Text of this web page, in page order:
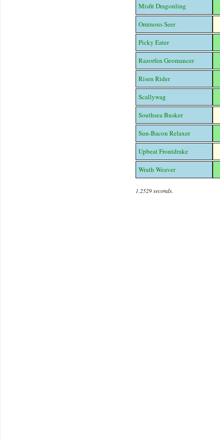
Misfit Dragonling
Ominous Seer
Picky Eater
Razorfen Geomancer
Risen Rider
Scallywag
Southsea Busker
Sun-Bacon Relaxer
Upbeat Frontdrake
Wrath Weaver
1.2529 seconds.